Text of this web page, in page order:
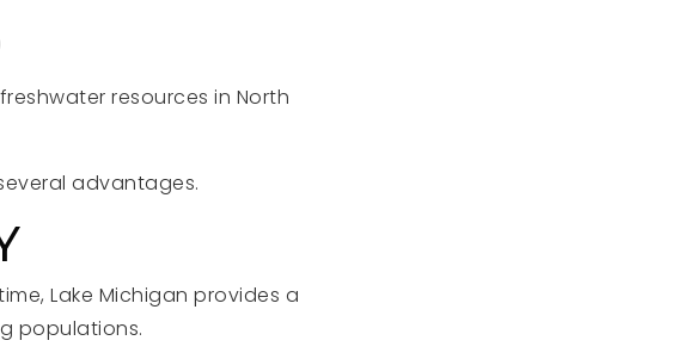
resources in North
advantages.
Lake Michigan provides a
populations.